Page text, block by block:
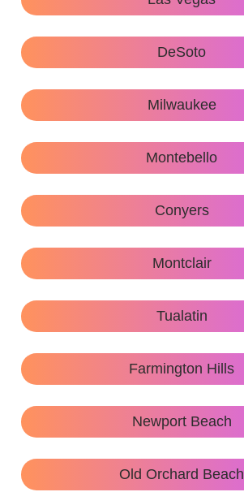
DeSoto
Milwaukee
Montebello
Conyers
Montclair
Tualatin
Farmington Hills
Newport Beach
Old Orchard Beach